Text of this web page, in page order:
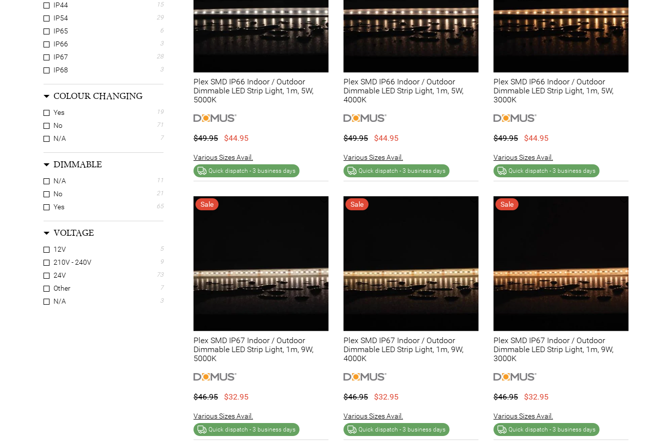
IP44 15
IP54 29
IP65 6
IP66 3
IP67 28
IP68 3
COLOUR CHANGING
Yes 19
No 71
N/A 7
DIMMABLE
N/A 11
No 21
Yes 65
VOLTAGE
12V 5
210V - 240V 9
24V 73
Other 7
N/A 3
Plex SMD IP66 Indoor / Outdoor
Dimmable LED Strip Light, 1m, 5W,
5000K
$49.95 $44.95
Various Sizes Avail.
Quick dispatch - 3 business days
Plex SMD IP66 Indoor / Outdoor
Dimmable LED Strip Light, 1m, 5W,
4000K
$49.95 $44.95
Various Sizes Avail.
Quick dispatch - 3 business days
Plex SMD IP66 Indoor / Outdoor
Dimmable LED Strip Light, 1m, 5W,
3000K
$49.95 $44.95
Various Sizes Avail.
Quick dispatch - 3 business days
Sale
Plex SMD IP67 Indoor / Outdoor
Dimmable LED Strip Light, 1m, 9W,
5000K
$46.95 $32.95
Various Sizes Avail.
Quick dispatch - 3 business days
Sale
Plex SMD IP67 Indoor / Outdoor
Dimmable LED Strip Light, 1m, 9W,
4000K
$46.95 $32.95
Various Sizes Avail.
Quick dispatch - 3 business days
Sale
Plex SMD IP67 Indoor / Outdoor
Dimmable LED Strip Light, 1m, 9W,
3000K
$46.95 $32.95
Various Sizes Avail.
Quick dispatch - 3 business days